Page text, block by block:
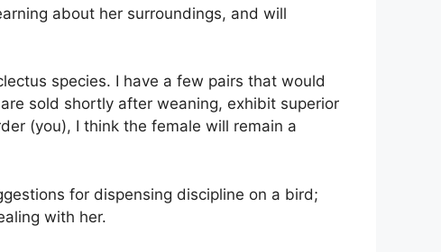
about her surroundings, and will
species. I have a few pairs that would
sold shortly after weaning, exhibit superior
(you), I think the female will remain a
for dispensing discipline on a bird;
with her.